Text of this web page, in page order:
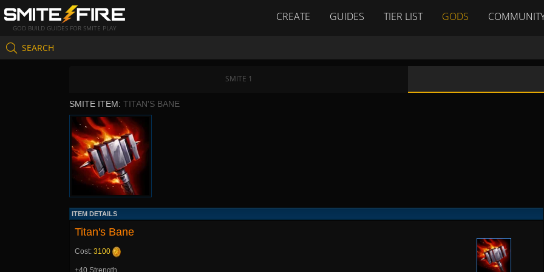
GOD BUILD GUIDES FOR SMITE PLAY
CREATE GUIDES TIER LIST GODS
SEARCH
SMITE 1
SMITE ITEM: TITAN'S BANE
ITEM DETAILS
Titan's Bane
Cost: 3100
+40 Strength